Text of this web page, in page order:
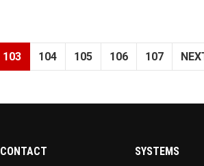
103 104 105 106 107
CONTACT SYSTEMS